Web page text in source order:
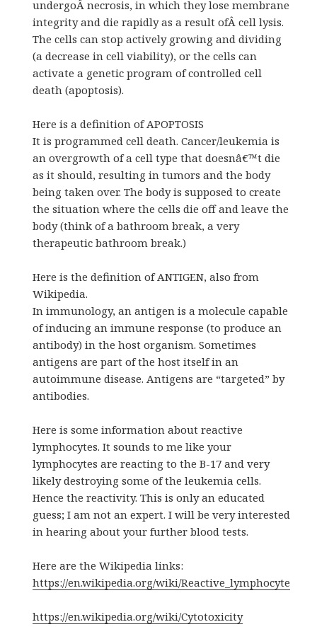
undergoÂ necrosis, in which they lose membrane
integrity and die rapidly as a result ofÂ cell lysis.
The cells can stop actively growing and dividing
(a decrease in cell viability), or the cells can
activate a genetic program of controlled cell
death (apoptosis).
Here is a definition of APOPTOSIS
It is programmed cell death. Cancer/leukemia is
an overgrowth of a cell type that doesnâ€™t die
as it should, resulting in tumors and the body
being taken over. The body is supposed to create
the situation where the cells die off and leave the
body (think of a bathroom break, a very
therapeutic bathroom break.)
Here is the definition of ANTIGEN, also from
Wikipedia.
In immunology, an antigen is a molecule capable
of inducing an immune response (to produce an
antibody) in the host organism. Sometimes
antigens are part of the host itself in an
autoimmune disease. Antigens are “targeted” by
antibodies.
Here is some information about reactive
lymphocytes. It sounds to me like your
lymphocytes are reacting to the B-17 and very
likely destroying some of the leukemia cells.
Hence the reactivity. This is only an educated
guess; I am not an expert. I will be very interested
in hearing about your further blood tests.
Here are the Wikipedia links:
https://en.wikipedia.org/wiki/Reactive_lymphocyte
https://en.wikipedia.org/wiki/Cytotoxicity